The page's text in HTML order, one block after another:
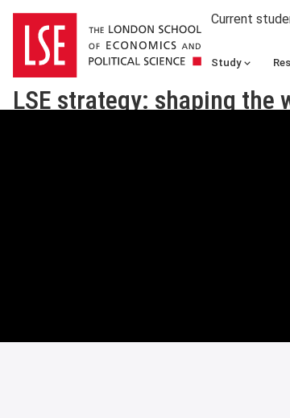
Current
Study
LSE strategy: shaping the